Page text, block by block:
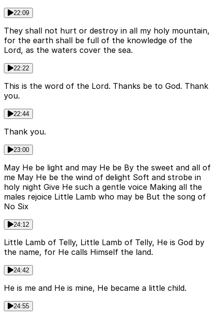
22:09
They shall not hurt or destroy in all my holy mountain,
for the earth shall be full of the knowledge of the
Lord, as the waters cover the sea.
22:22
This is the word of the Lord. Thanks be to God. Thank
you.
22:44
Thank you.
23:00
May He be light and may He be By the sweet and all of
me May He be the wind of delight Soft and strobe in
holy night Give He such a gentle voice Making all the
males rejoice Little Lamb who may be But the song of
No Six
24:12
Little Lamb of Telly, Little Lamb of Telly, He is God by
the name, for He calls Himself the land.
24:42
He is me and He is mine, He became a little child.
24:55